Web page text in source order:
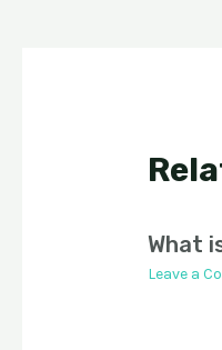
What
Leave a